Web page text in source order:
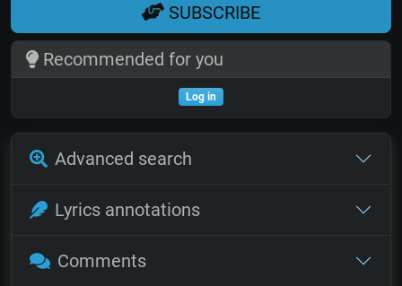
SUBSCRIBE
Recommended for you
Log in
Advanced search
Lyrics annotations
Comments